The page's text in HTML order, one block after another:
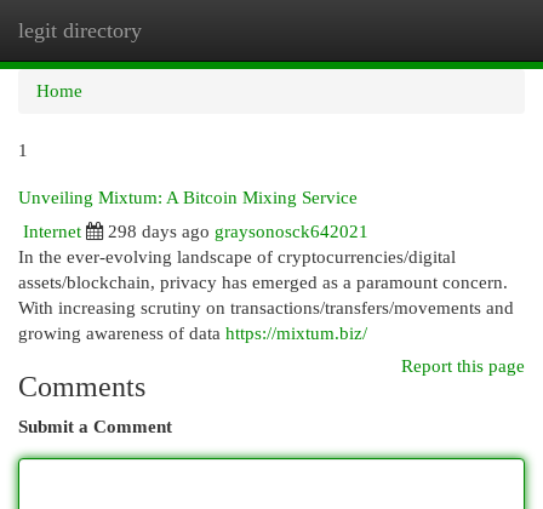
legit directory
Home
1
Unveiling Mixtum: A Bitcoin Mixing Service
Internet
298 days ago graysonosck642021
In the ever-evolving landscape of cryptocurrencies/digital
assets/blockchain, privacy has emerged as a paramount concern.
With increasing scrutiny on transactions/transfers/movements and
growing awareness of data https://mixtum.biz/
Report this page
Comments
Submit a Comment